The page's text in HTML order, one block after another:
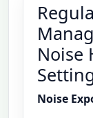
Noise
Noise